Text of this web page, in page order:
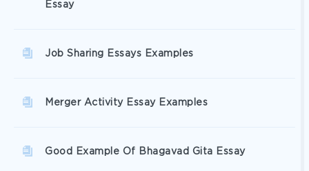
Essay
Job Sharing Essays Examples
Merger Activity Essay Examples
Good Example Of Bhagavad Gita Essay